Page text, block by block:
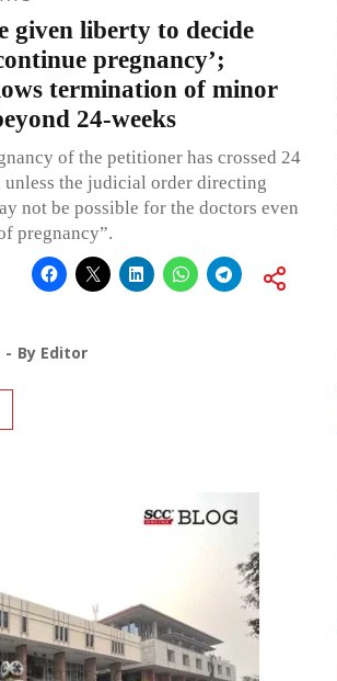
given liberty to decide
pregnancy’;
termination of minor
24-weeks
of the petitioner has crossed 24
unless the judicial order directing
not be possible for the doctors even
pregnancy”.
By Editor